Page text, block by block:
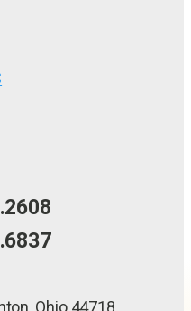
Ohio 44718